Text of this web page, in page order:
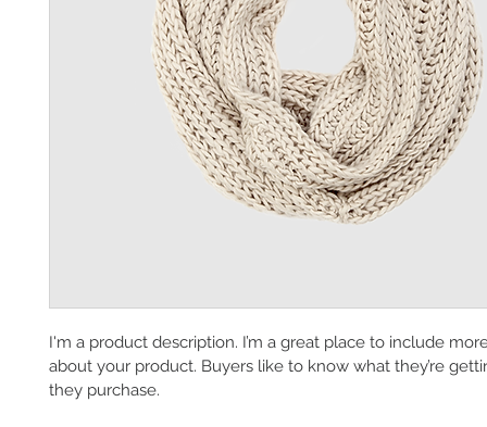
I'm a product description. I’m a great place to include
about your product. Buyers like to know what they’re
they purchase.